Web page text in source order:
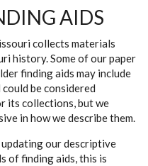
AIDS
collects materials
history. Some of our paper
finding aids may include
be considered
its collections, but we
in how we describe them.
our descriptive
of finding aids, this is